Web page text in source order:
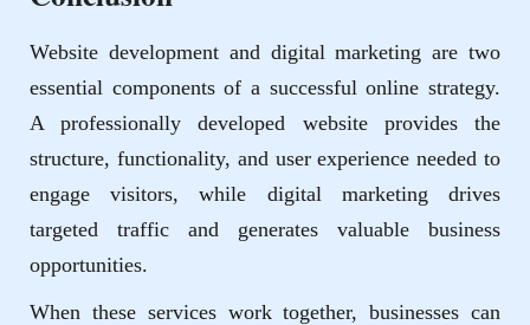
Website development and digital marketing are two
essential components of a successful online strategy.
A professionally developed website provides the
structure, functionality, and user experience needed to
engage visitors, while digital marketing drives
targeted traffic and generates valuable business
opportunities.
When these services work together, businesses can